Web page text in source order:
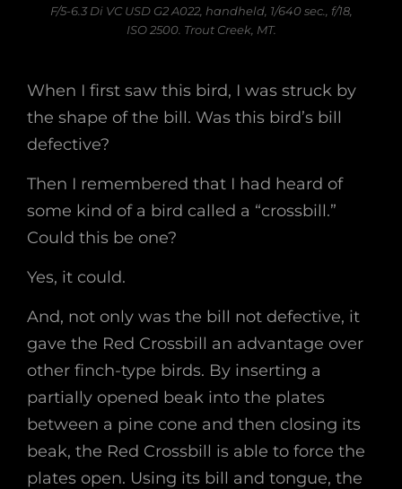
F/5-6.3 Di VC USD G2 A022, handheld, 1/640 sec., f/18,
ISO 2500. Trout Creek, MT.
When I first saw this bird, I was struck by
the shape of the bill. Was this bird’s bill
defective?
Then I remembered that I had heard of
some kind of a bird called a “crossbill.”
Could this be one?
Yes, it could.
And, not only was the bill not defective, it
gave the Red Crossbill an advantage over
other finch-type birds. By inserting a
partially opened beak into the plates
between a pine cone and then closing its
beak, the Red Crossbill is able to force the
plates open. Using its bill and tongue, the